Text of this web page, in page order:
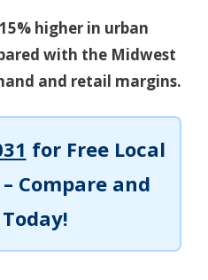
higher in urban
with the Midwest
and retail margins.
for Free Local
Compare and